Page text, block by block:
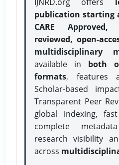
publication starting
CARE
reviewed, open-
multidisciplinary
available in both
formats, features
Scholar-based
Transparent Peer
global indexing,
complete
research visibility
across